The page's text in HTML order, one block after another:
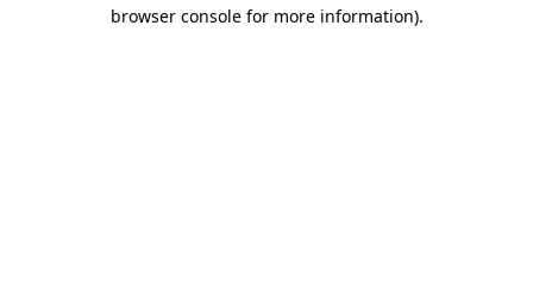
browser console for more information).